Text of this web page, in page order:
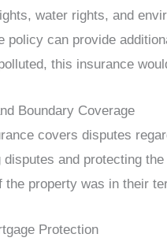
water rights, and
policy can provide
this insurance
Boundary Coverage
covers disputes
disputes and protecting
the property was in their
Protection